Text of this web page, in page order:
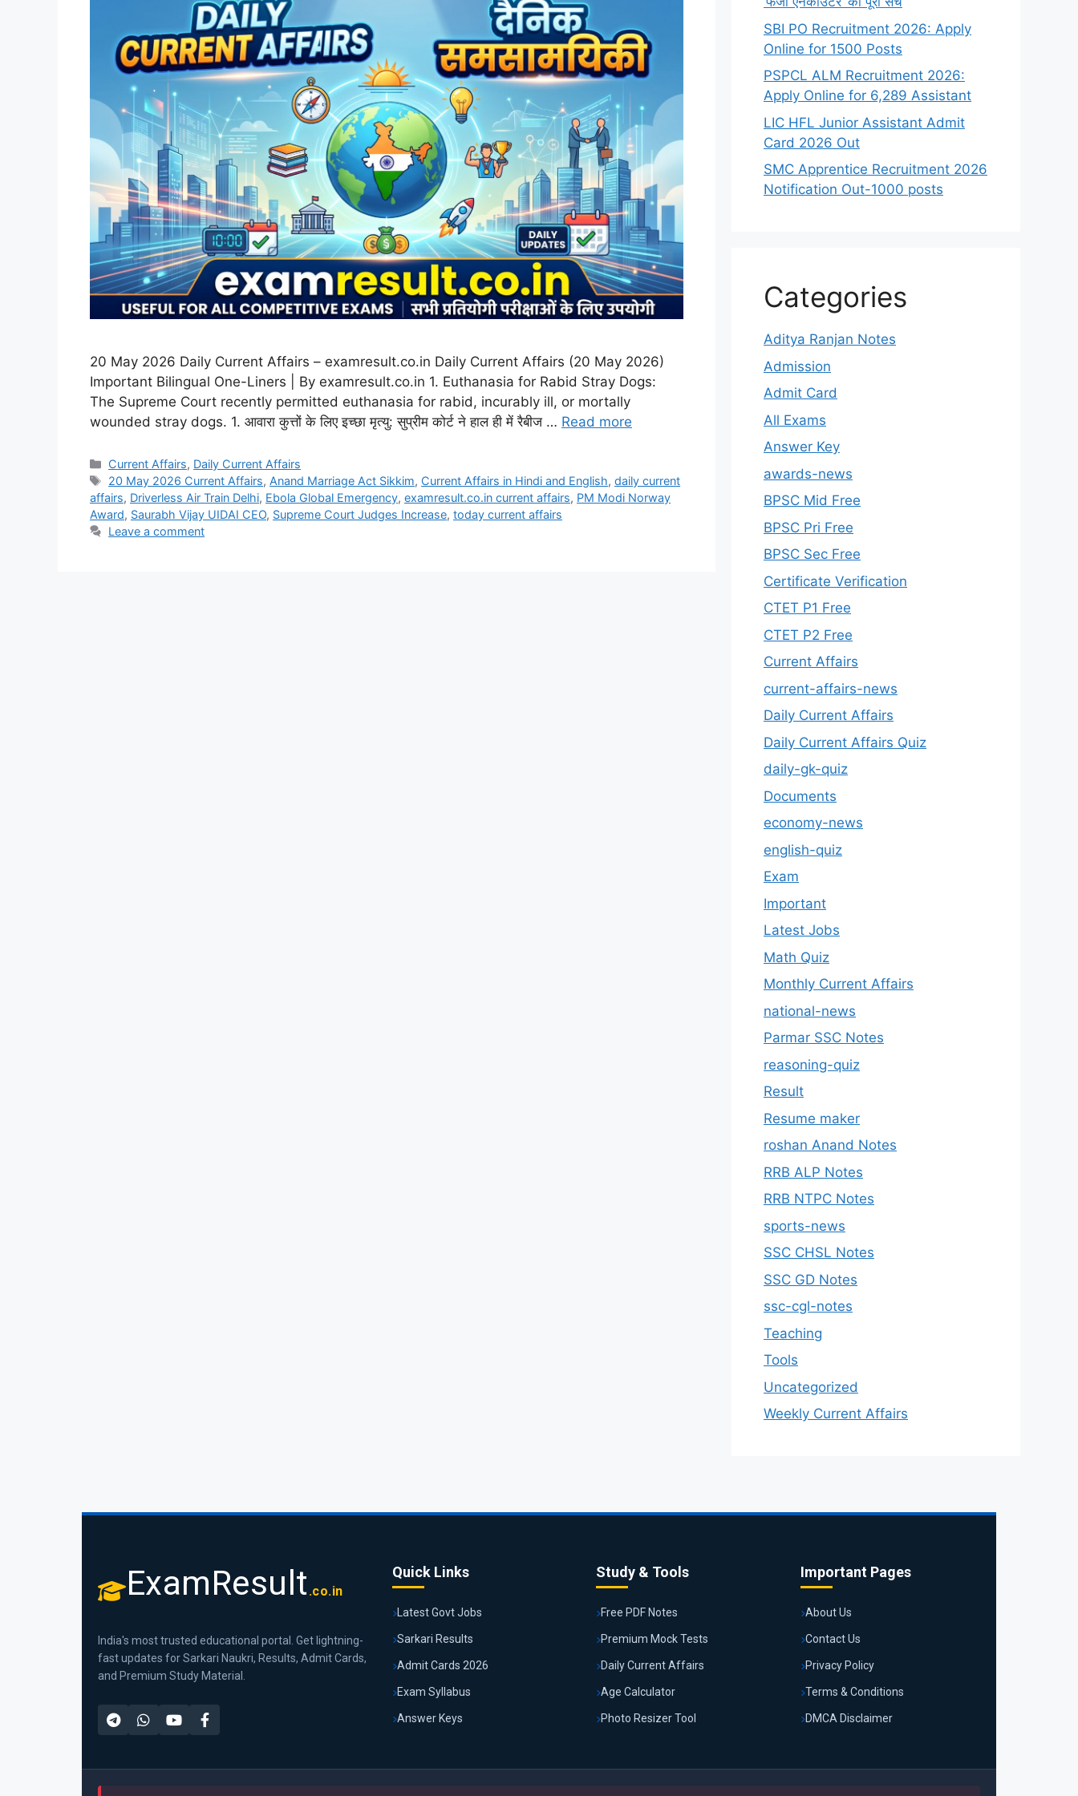
20 May 2026 Daily Current Affairs – examresult.co.in Daily Current Affairs (20 May 2026)
Important Bilingual One-Liners | By examresult.co.in 1. Euthanasia for Rabid Stray Dogs:
The Supreme Court recently permitted euthanasia for rabid, incurably ill, or mortally
wounded stray dogs. 1. आवारा कुत्तों के लिए इच्छा मृत्यु: सुप्रीम कोर्ट ने हाल ही में रैबीज … Read more
Current Affairs, Daily Current Affairs
20 May 2026 Current Affairs, Anand Marriage Act Sikkim, Current Affairs in Hindi and English,daily current
affairs, Driverless Air Train Delhi, Ebola Global Emergency, examresult.co.in current affairs, PM Modi Norway
Award, Saurabh Vijay UIDAI CEO, Supreme Court Judges Increase, today current affairs
Leave a comment
SBI PO Recruitment 2026: Apply
Online for 1500 Posts
PSPCL ALM Recruitment 2026:
Apply Online for 6,289 Assistant
LIC HFL Junior Assistant Admit
Card 2026 Out
SMC Apprentice Recruitment 2026
Notification Out-1000 posts
Categories
Aditya Ranjan Notes
Admission
Admit Card
All Exams
Answer Key
awards-news
BPSC Mid Free
BPSC Pri Free
BPSC Sec Free
Certificate Verification
CTET P1 Free
CTET P2 Free
Current Affairs
current-affairs-news
Daily Current Affairs
Daily Current Affairs Quiz
daily-gk-quiz
Documents
economy-news
english-quiz
Exam
Important
Latest Jobs
Math Quiz
Monthly Current Affairs
national-news
Parmar SSC Notes
reasoning-quiz
Result
Resume maker
roshan Anand Notes
RRB ALP Notes
RRB NTPC Notes
sports-news
SSC CHSL Notes
SSC GD Notes
ssc-cgl-notes
Teaching
Tools
Uncategorized
Weekly Current Affairs
ExamResult .co.in
India's most trusted educational portal. Get lightning-
fast updates for Sarkari Naukri, Results, Admit Cards,
and Premium Study Material.
Quick Links
Latest Govt Jobs
Sarkari Results
Admit Cards 2026
Exam Syllabus
Answer Keys
Study & Tools
Free PDF Notes
Premium Mock Tests
Daily Current Affairs
Age Calculator
Photo Resizer Tool
Important Pages
About Us
Contact Us
Privacy Policy
Terms & Conditions
DMCA Disclaimer